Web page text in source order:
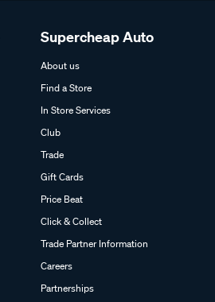
Supercheap Auto
About us
Find a Store
In Store Services
Club
Trade
Gift Cards
Price Beat
Click & Collect
Trade Partner Information
Careers
Partnerships